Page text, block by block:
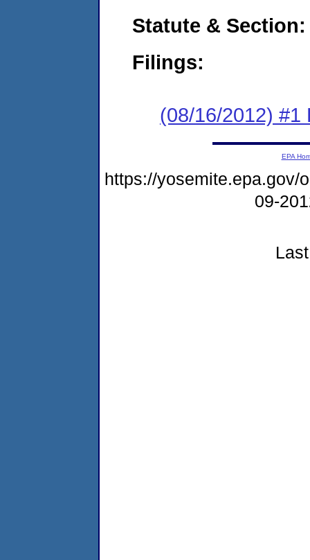
Statute & Section:
Filings:
(08/16/2012) #1
EPA
https://yosemite.epa.gov/
09-